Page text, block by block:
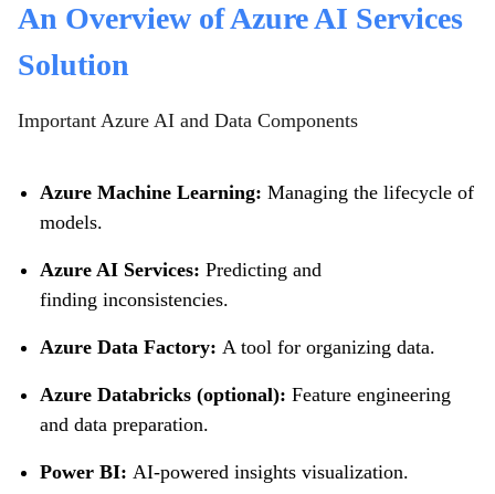
An Overview of Azure AI Services
Solution
Important Azure AI and Data Components
Azure Machine Learning: Managing the lifecycle of
models.
Azure AI Services: Predicting and
finding inconsistencies.
Azure Data Factory: A tool for organizing data.
Azure Databricks (optional): Feature engineering
and data preparation.
Power BI: AI-powered insights visualization.